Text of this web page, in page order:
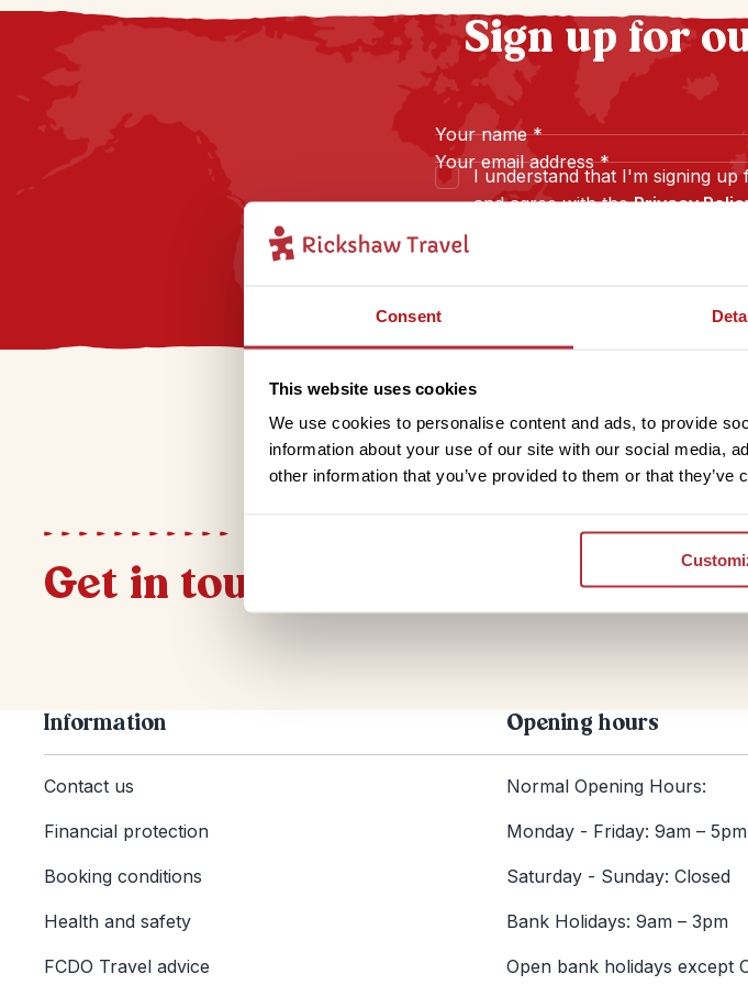
Consent
This website uses cookies
We use cookies to personalise content and ads, to provide
information about your use of our site with our social media,
other information that you’ve provided to them or that
Sign up for
Your name *
Your email address *
I understand that I'm signing
and agree with thePrivacy
Get in touch
Information
Contact us
Financial protection
Booking conditions
Health and safety
FCDO Travel advice
Opening hours
Normal Opening Hours:
Monday - Friday: 9am – 5pm
Saturday - Sunday: Closed
Bank Holidays: 9am – 3pm
Open bank holidays except